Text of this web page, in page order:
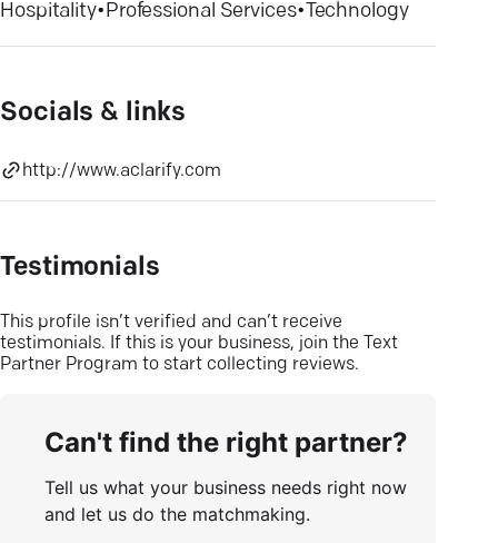
Hospitality•Professional Services•Technology
Socials & links
http://www.aclarify.com
Testimonials
This profile isn’t verified and can’t receive
testimonials. If this is your business, join the Text
Partner Program to start collecting reviews.
Can't find the right partner?
Tell us what your business needs right now
and let us do the matchmaking.